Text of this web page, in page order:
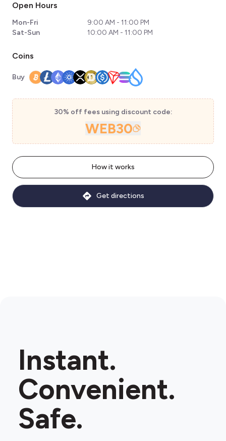
Open Hours
Mon-Fri
9:00 AM - 11:00 PM
Sat-Sun
10:00 AM - 11:00 PM
Coins
Buy
30% off fees using discount code:
WEB30
How it works
Get directions
Instant.
Convenient.
Safe.